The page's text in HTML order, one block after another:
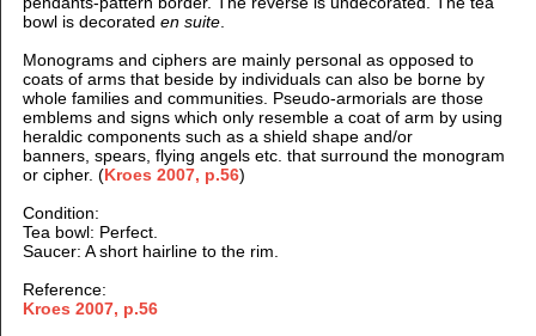
bowl is decorated en suite.
Monograms and ciphers are mainly personal as opposed to
coats of arms that beside by individuals can also be borne by
whole families and communities. Pseudo-armorials are those
emblems and signs which only resemble a coat of arm by using
heraldic components such as a shield shape and/or
banners, spears, flying angels etc. that surround the monogram
or cipher. (Kroes 2007, p.56)
Condition:
Tea bowl: Perfect.
Saucer: A short hairline to the rim.
Reference:
Kroes 2007, p.56